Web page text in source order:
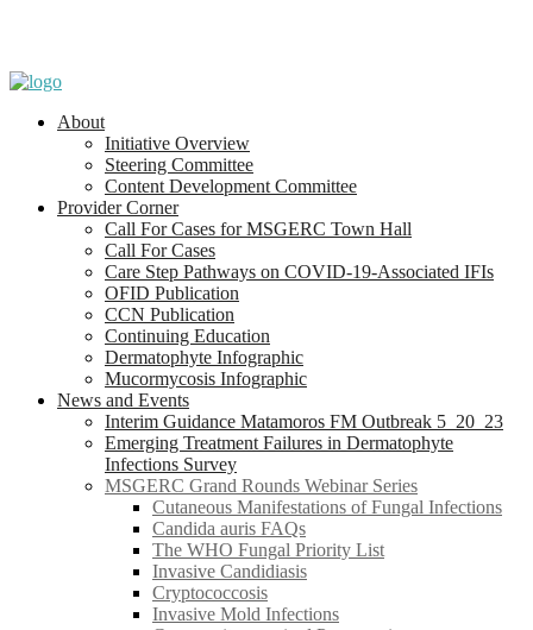
About
Initiative Overview
Steering Committee
Content Development Committee
Provider Corner
Call For Cases for MSGERC Town Hall
Call For Cases
Care Step Pathways on COVID-19-Associated IFIs
OFID Publication
CCN Publication
Continuing Education
Dermatophyte Infographic
Mucormycosis Infographic
News and Events
Interim Guidance Matamoros FM Outbreak 5_20_23
Emerging Treatment Failures in Dermatophyte
Infections Survey
MSGERC Grand Rounds Webinar Series
Cutaneous Manifestations of Fungal Infections
Candida auris FAQs
The WHO Fungal Priority List
Invasive Candidiasis
Cryptococcosis
Invasive Mold Infections